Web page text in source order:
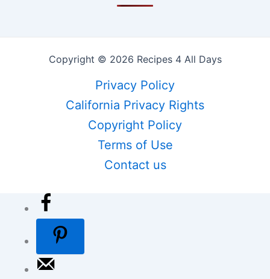
Copyright © 2026 Recipes 4 All Days
Privacy Policy
California Privacy Rights
Copyright Policy
Terms of Use
Contact us